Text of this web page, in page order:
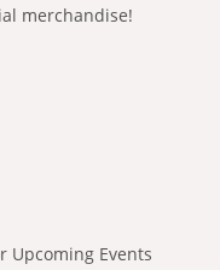
merchandise!
Upcoming Events